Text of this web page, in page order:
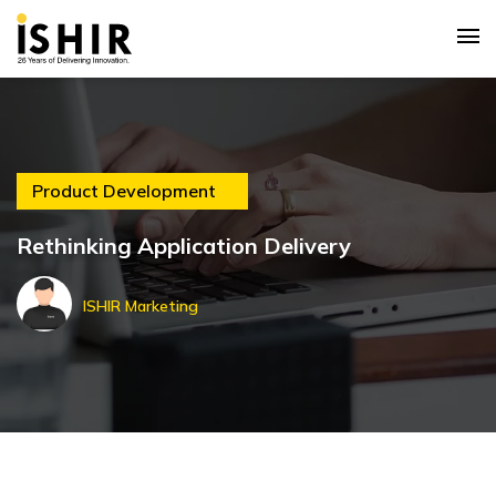
Product Development
Rethinking Application Delivery
ISHIR Marketing